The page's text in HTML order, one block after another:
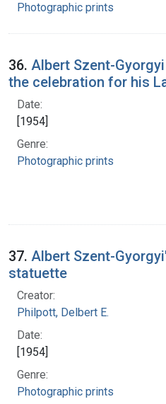
Photographic prints
36. Albert Szent-
the celebration for his
Date:
[1954]
Genre:
Photographic prints
37. Albert Szent-
statuette
Creator:
Philpott, Delbert E.
Date:
[1954]
Genre:
Photographic prints